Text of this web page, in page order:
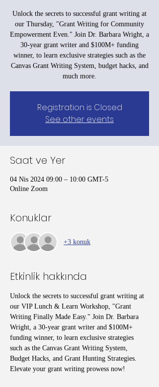
Unlock the secrets to successful grant writing at
our Thursday, "Grant Writing for Community
Empowerment Even." Join Dr. Barbara Wright, a
30-year grant writer and $100M+ funding
winner, to learn exclusive strategies such as the
Canvas Grant Writing System, budget hacks, and
much more.
Registration is Closed
See other events
Saat ve Yer
04 Nis 2024 09:00 – 10:00 GMT-5
Online Zoom
Konuklar
+3 konuk
Etkinlik hakkında
Unlock the secrets to successful grant writing at
our VIP Lunch & Learn Workshop, "Grant
Writing Finally Made Easy." Join Dr. Barbara
Wright, a 30-year grant writer and $100M+
funding winner, to learn exclusive strategies
such as the Canvas Grant Writing System,
Budget Hacks, and Grant Hunting Strategies.
Elevate your grant writing prowess now!